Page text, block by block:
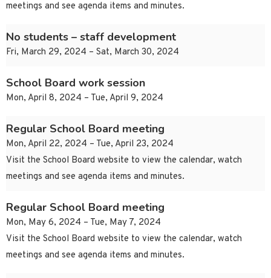
meetings and see agenda items and minutes.
No students – staff development
Fri, March 29, 2024 – Sat, March 30, 2024
School Board work session
Mon, April 8, 2024 – Tue, April 9, 2024
Regular School Board meeting
Mon, April 22, 2024 – Tue, April 23, 2024
Visit the School Board website to view the calendar, watch
meetings and see agenda items and minutes.
Regular School Board meeting
Mon, May 6, 2024 – Tue, May 7, 2024
Visit the School Board website to view the calendar, watch
meetings and see agenda items and minutes.